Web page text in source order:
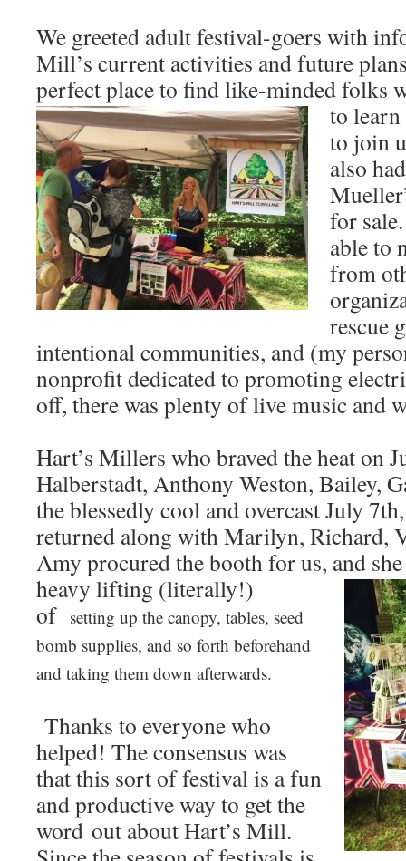
We greeted adult festival-goers with
Mill’s current activities and future
perfect place to find like-minded folks
to learn
to join
also
for
able to
from
rescue
intentional communities, and (my
nonprofit dedicated to promoting
off, there was plenty of live music and
Hart’s Millers who braved the heat on
Halberstadt, Anthony Weston, Bailey,
the blessedly cool and overcast July
returned along with Marilyn, Richard,
Amy procured the booth for us, and
heavy lifting (literally!)
of setting up the canopy, tables, seed
bomb supplies, and so forth beforehand
and taking them down afterwards.
Thanks to everyone who
helped! The consensus was
that this sort of festival is a fun
and productive way to get the
word out about Hart’s Mill.